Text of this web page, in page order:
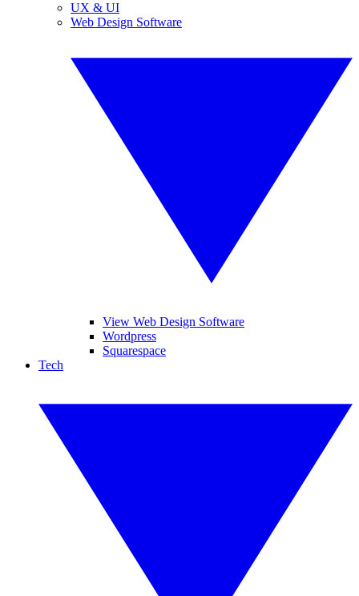
UX & UI
Web Design Software
View Web Design Software
Wordpress
Squarespace
Tech